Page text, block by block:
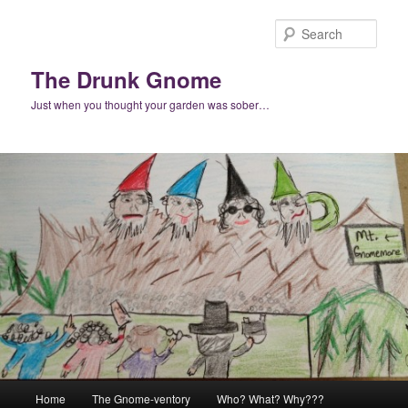
The Drunk Gnome
Just when you thought your garden was sober…
Home The Gnome-ventory Who? What? Why???